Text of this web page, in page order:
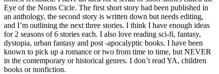
Eye of the Norns Cicle. The first short story had been published in
an anthology, the second story is written down but needs editing,
and I’m outlining the next three stories. I think I have enough ideas
for 2 seasons of 6 stories each. I also love reading sci-fi, fantasy,
dystopia, urban fantasy and post -apocalyptic books. I have been
known to pick up a romance or two from time to time, but NEVER
in the contemporary or historical genres. I don’t read YA, children
books or nonfiction.